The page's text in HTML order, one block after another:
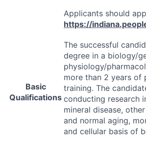
Applicants should
https://
Basic
Qualifications
The successful
degree in a biology/
physiology/
more than 2 years
training. The
conducting research
mineral disease,
and normal aging,
and cellular basis of